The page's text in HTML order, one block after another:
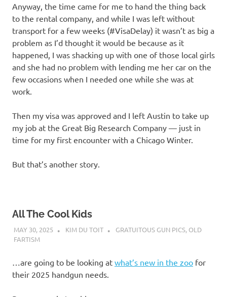
Anyway, the time came for me to hand the thing back
to the rental company, and while I was left without
transport for a few weeks (#VisaDelay) it wasn’t as big a
problem as I’d thought it would be because as it
happened, I was shacking up with one of those local girls
and she had no problem with lending me her car on the
few occasions when I needed one while she was at
work.
Then my visa was approved and I left Austin to take up
my job at the Great Big Research Company — just in
time for my first encounter with a Chicago Winter.
But that’s another story.
All The Cool Kids
MAY 30, 2025 KIM DU TOIT GRATUITOUS GUN PICS, OLD
FARTISM
…are going to be looking at what’s new in the zoo for
their 2025 handgun needs.